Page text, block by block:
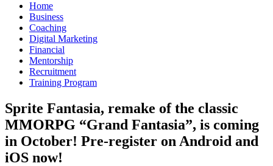
Home
Business
Coaching
Digital Marketing
Financial
Mentorship
Recruitment
Training Program
Sprite Fantasia, remake of the classic
MMORPG “Grand Fantasia”, is coming
in October! Pre-register on Android and
iOS now!